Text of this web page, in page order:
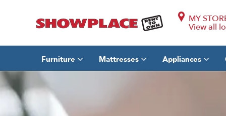
MY
View all
Furniture Mattresses Appliances